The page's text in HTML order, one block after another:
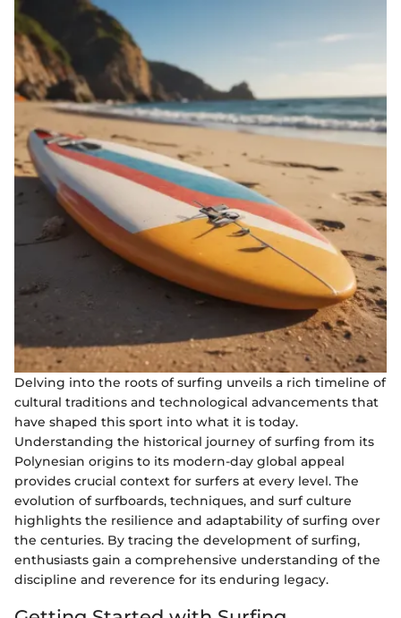
Delving into the roots of surfing unveils a rich timeline of
cultural traditions and technological advancements that
have shaped this sport into what it is today.
Understanding the historical journey of surfing from its
Polynesian origins to its modern-day global appeal
provides crucial context for surfers at every level. The
evolution of surfboards, techniques, and surf culture
highlights the resilience and adaptability of surfing over
the centuries. By tracing the development of surfing,
enthusiasts gain a comprehensive understanding of the
discipline and reverence for its enduring legacy.